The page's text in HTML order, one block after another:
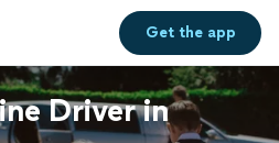
Get theapp
Driver in